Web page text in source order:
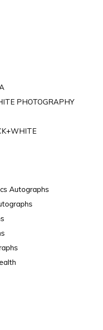
PHOTOGRAPHY
Autographs